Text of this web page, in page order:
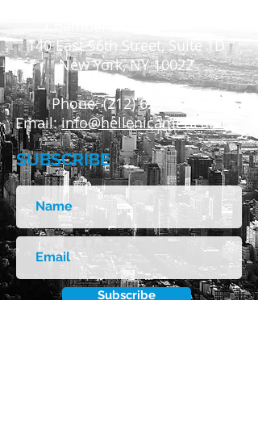
140 East 56th Street, Suite 1D
New York, NY 10022
Phone:(212) 629-6380
Email:info@hellenicamerican.cc
SUBSCRIBE
Subscribe